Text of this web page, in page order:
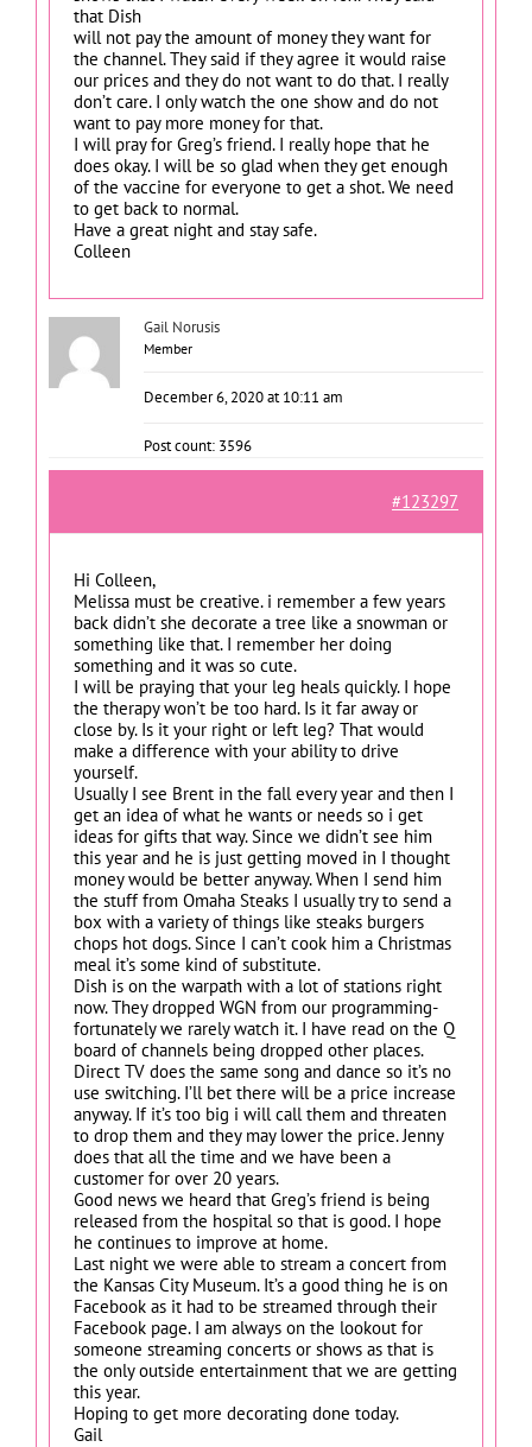
that Dish
will not pay the amount of money they want for
the channel. They said if they agree it would raise
our prices and they do not want to do that. I really
don’t care. I only watch the one show and do not
want to pay more money for that.
I will pray for Greg’s friend. I really hope that he
does okay. I will be so glad when they get enough
of the vaccine for everyone to get a shot. We need
to get back to normal.
Have a great night and stay safe.
Colleen
Gail Norusis
Member
December 6, 2020 at 10:11 am
Post count: 3596
#123297
Hi Colleen,
Melissa must be creative. i remember a few years
back didn’t she decorate a tree like a snowman or
something like that. I remember her doing
something and it was so cute.
I will be praying that your leg heals quickly. I hope
the therapy won’t be too hard. Is it far away or
close by. Is it your right or left leg? That would
make a difference with your ability to drive
yourself.
Usually I see Brent in the fall every year and then I
get an idea of what he wants or needs so i get
ideas for gifts that way. Since we didn’t see him
this year and he is just getting moved in I thought
money would be better anyway. When I send him
the stuff from Omaha Steaks I usually try to send a
box with a variety of things like steaks burgers
chops hot dogs. Since I can’t cook him a Christmas
meal it’s some kind of substitute.
Dish is on the warpath with a lot of stations right
now. They dropped WGN from our programming-
fortunately we rarely watch it. I have read on the Q
board of channels being dropped other places.
Direct TV does the same song and dance so it’s no
use switching. I’ll bet there will be a price increase
anyway. If it’s too big i will call them and threaten
to drop them and they may lower the price. Jenny
does that all the time and we have been a
customer for over 20 years.
Good news we heard that Greg’s friend is being
released from the hospital so that is good. I hope
he continues to improve at home.
Last night we were able to stream a concert from
the Kansas City Museum. It’s a good thing he is on
Facebook as it had to be streamed through their
Facebook page. I am always on the lookout for
someone streaming concerts or shows as that is
the only outside entertainment that we are getting
this year.
Hoping to get more decorating done today.
Gail